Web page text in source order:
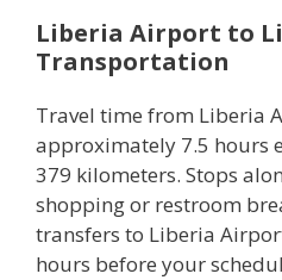
Liberia Airport to
Transportation
Travel time from Liberia
approximately 7.5 hours
379 kilometers. Stops
shopping or restroom
transfers to Liberia
hours before your